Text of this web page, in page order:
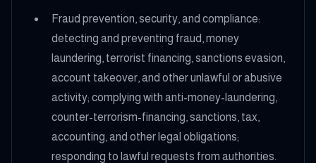
Fraud prevention, security, and compliance:
detecting and preventing fraud, money
laundering, terrorist financing, sanctions evasion,
account takeover, and other unlawful or abusive
activity; complying with anti-money-laundering,
counter-terrorism-financing, sanctions, tax,
accounting, and other legal obligations;
responding to lawful requests from authorities.